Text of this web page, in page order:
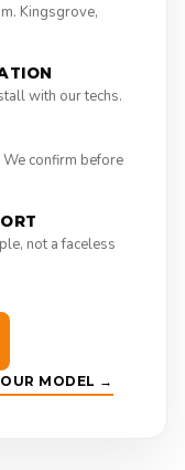
Kingsgrove,
with our techs.
We confirm before
not a faceless
MODEL →